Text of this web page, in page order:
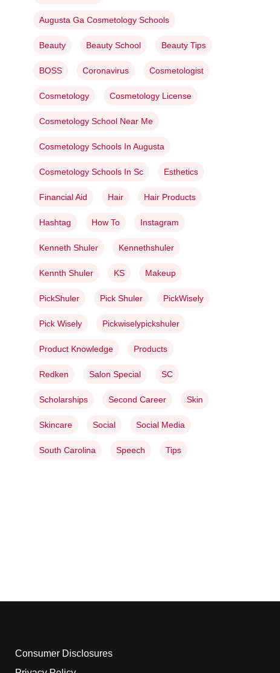
Augusta Ga Cosmetology Schools
Beauty Beauty School Beauty Tips
BOSS Coronavirus Cosmetologist
Cosmetology Cosmetology License
Cosmetology School Near Me
Cosmetology Schools In Augusta
Cosmetology Schools In Sc Esthetics
Financial Aid Hair Hair Products
Hashtag How To Instagram
Kenneth Shuler Kennethshuler
Kennth Shuler KS Makeup
PickShuler Pick Shuler PickWisely
Pick Wisely Pickwiselypickshuler
Product Knowledge Products
Redken Salon Special SC
Scholarships Second Career Skin
Skincare Social Social Media
South Carolina Speech Tips
Consumer Disclosures